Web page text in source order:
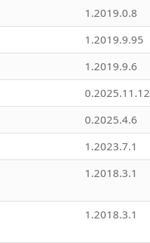
1.2019.0.8
1.2019.9.95
1.2019.9.6
0.2025.11.12
0.2025.4.6
1.2023.7.1
1.2018.3.1
1.2018.3.1